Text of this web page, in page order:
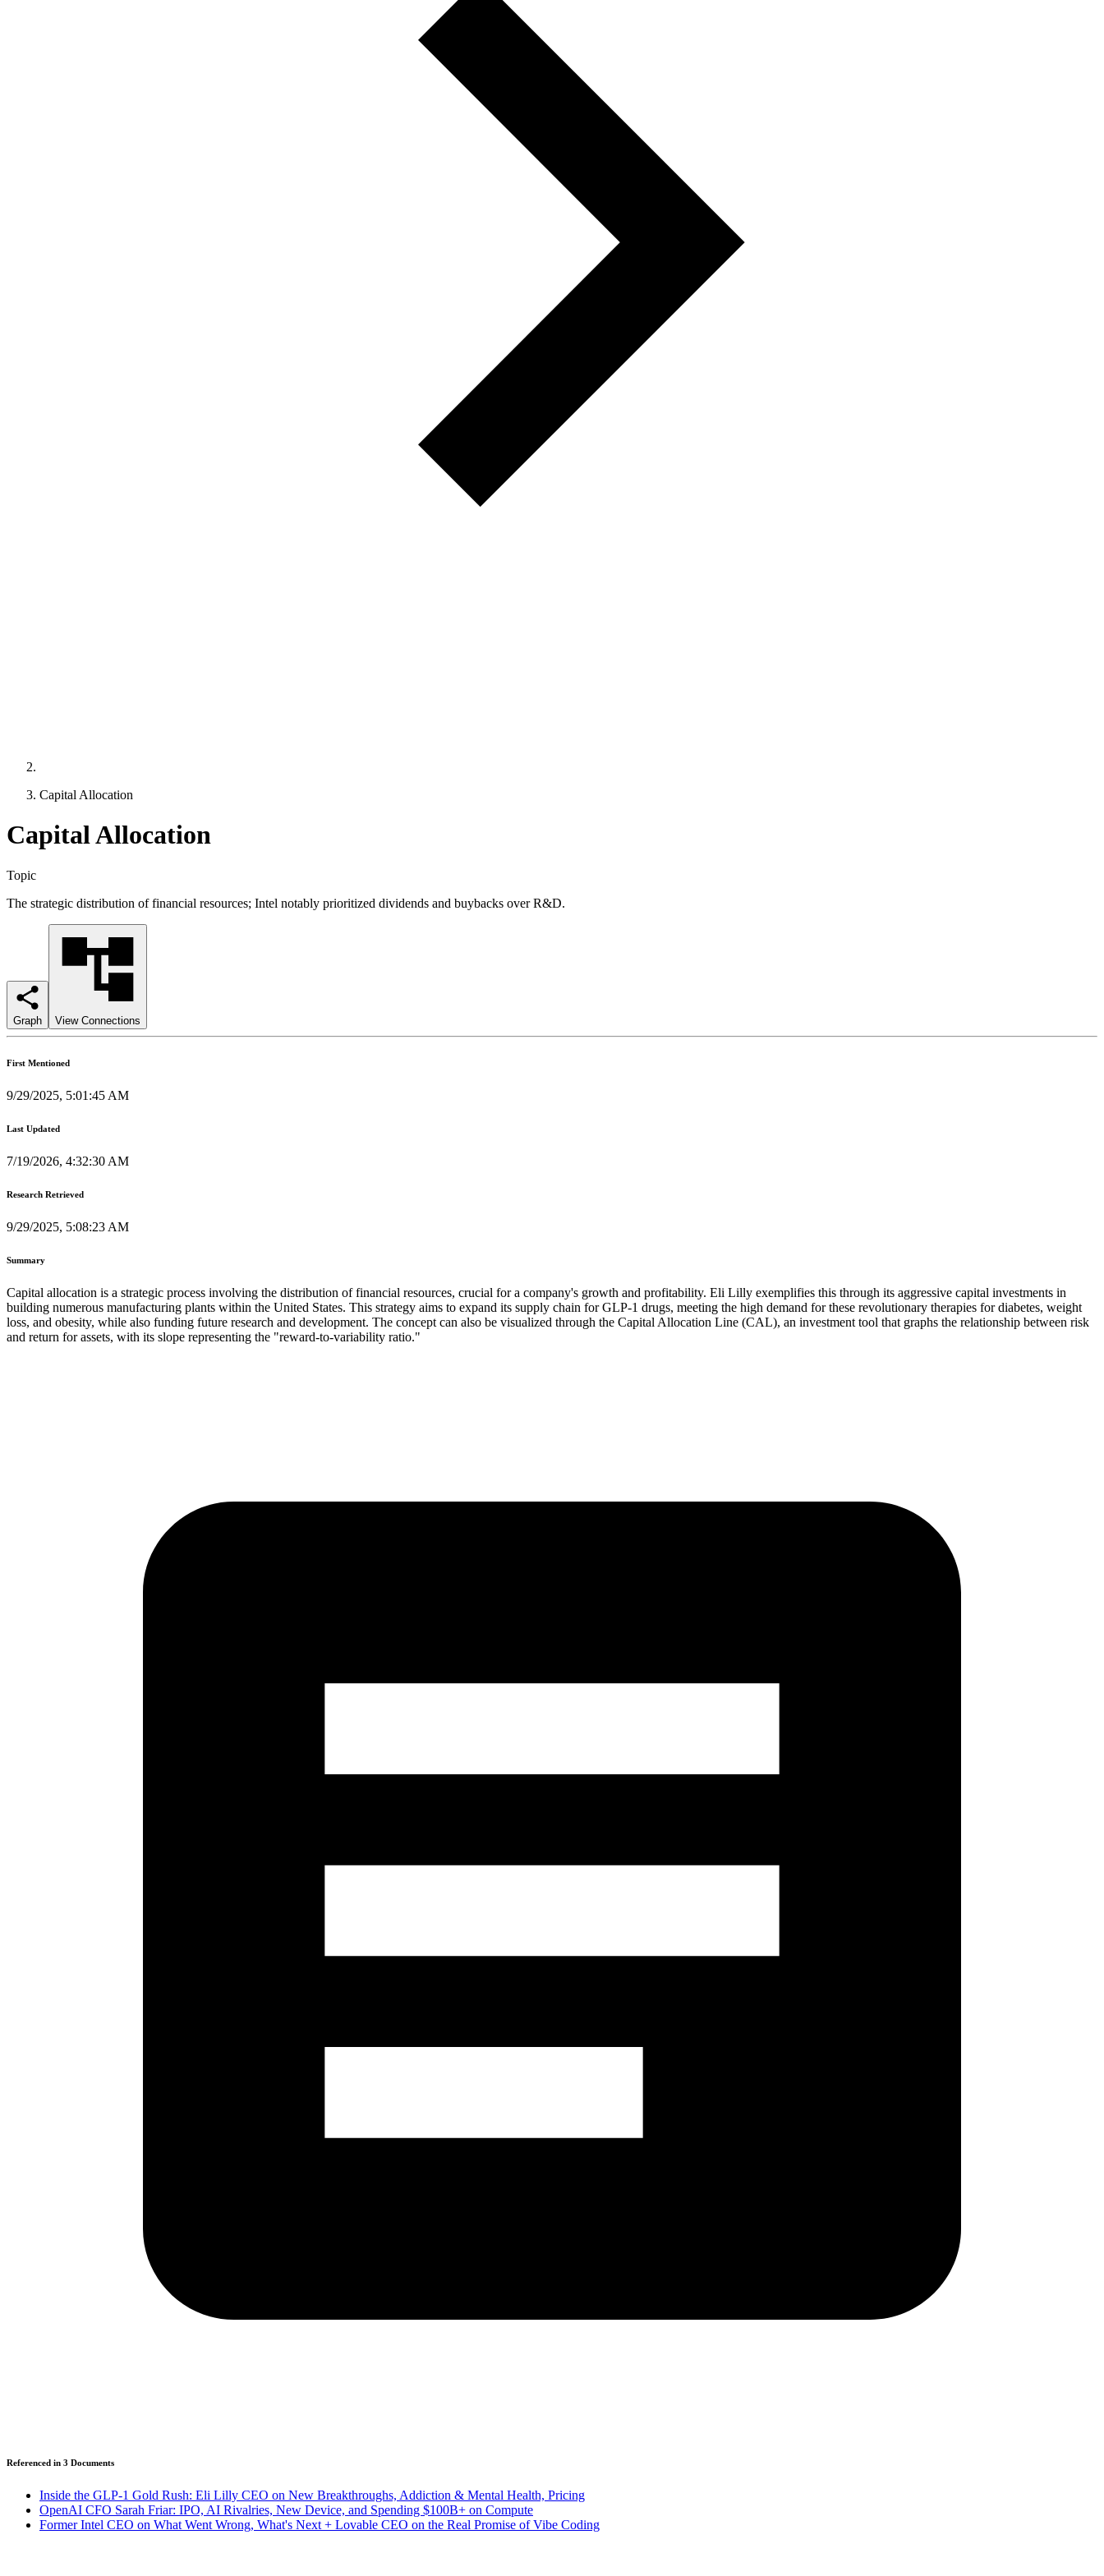
Capital Allocation
Capital Allocation
Topic
The strategic distribution of financial resources; Intel notably prioritized dividends and buybacks over R&D.
Graph View Connections
First Mentioned
9/29/2025, 5:01:45 AM
Last Updated
7/19/2026, 4:32:30 AM
Research Retrieved
9/29/2025, 5:08:23 AM
Summary
Capital allocation is a strategic process involving the distribution of financial resources, crucial for a company's growth and profitability. Eli Lilly exemplifies this through its aggressive capital investments in
building numerous manufacturing plants within the United States. This strategy aims to expand its supply chain for GLP-1 drugs, meeting the high demand for these revolutionary therapies for diabetes, weight
loss, and obesity, while also funding future research and development. The concept can also be visualized through the Capital Allocation Line (CAL), an investment tool that graphs the relationship between risk
and return for assets, with its slope representing the "reward-to-variability ratio."
Referenced in 3 Documents
Inside the GLP-1 Gold Rush: Eli Lilly CEO on New Breakthroughs, Addiction & Mental Health, Pricing
OpenAI CFO Sarah Friar: IPO, AI Rivalries, New Device, and Spending $100B+ on Compute
Former Intel CEO on What Went Wrong, What's Next + Lovable CEO on the Real Promise of Vibe Coding